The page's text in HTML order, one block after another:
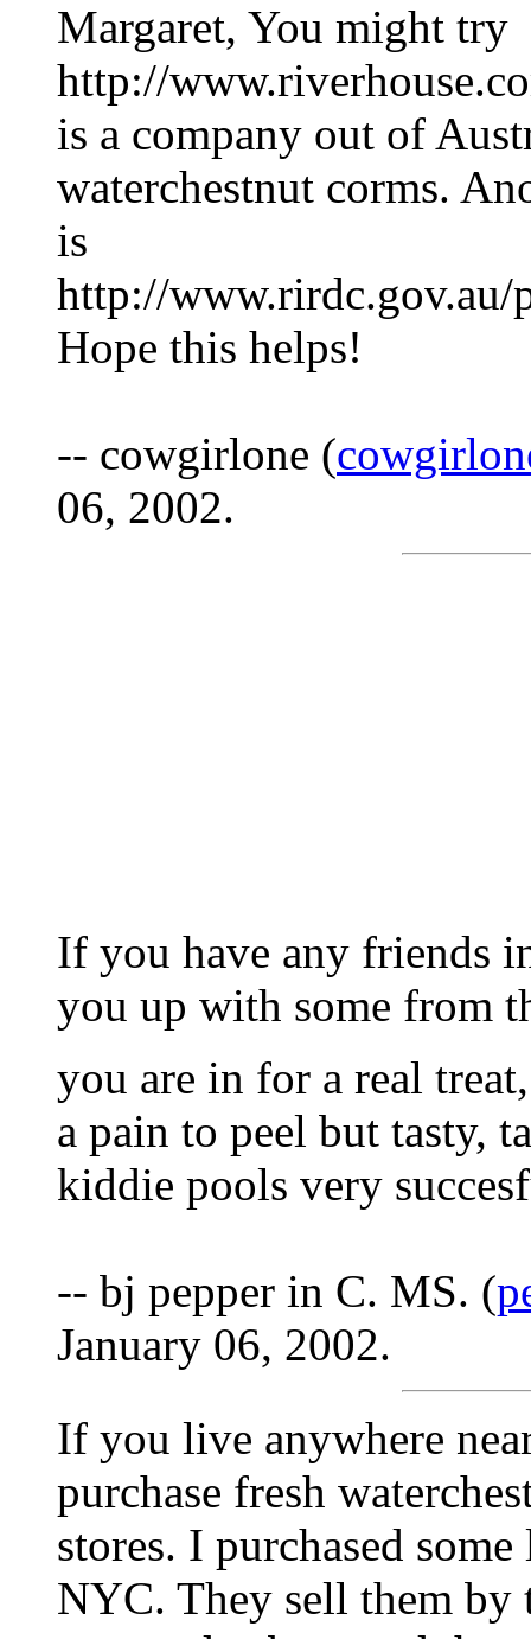
Margaret, You might try
http://
is a company out of
waterchestnut corms.
is
http://www.rirdc.gov.au/
Hope this helps!
-- cowgirlone (
06, 2002.
If you have any friends
you up with some from
you are in for a real
a pain to peel but tasty,
kiddie pools very
-- bj pepper in C. MS. (
January 06, 2002.
If you live anywhere
purchase fresh
stores. I purchased
NYC. They sell them by